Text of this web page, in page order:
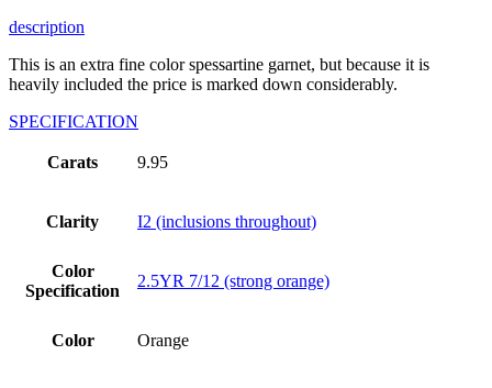
description
This is an extra fine color spessartine garnet, but because it is
heavily included the price is marked down considerably.
SPECIFICATION
Carats 9.95
Clarity I2 (inclusions throughout)
Color
Specification
2.5YR 7/12 (strong orange)
Color Orange